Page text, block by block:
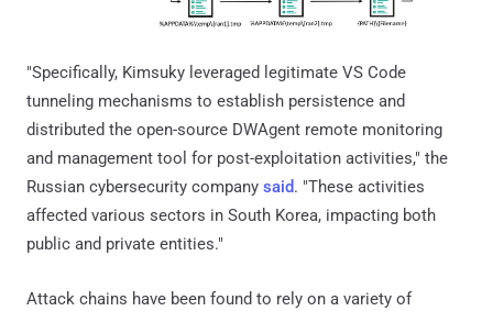
"Specifically, Kimsuky leveraged legitimate VS Code
tunneling mechanisms to establish persistence and
distributed the open-source DWAgent remote monitoring
and management tool for post-exploitation activities," the
Russian cybersecurity company said. "These activities
affected various sectors in South Korea, impacting both
public and private entities."
Attack chains have been found to rely on a variety of